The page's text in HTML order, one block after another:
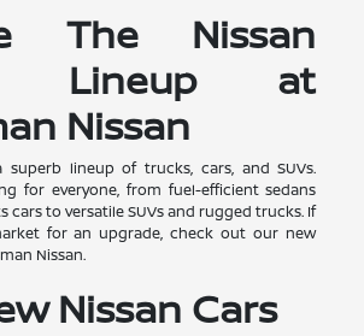
The Nissan
Lineup at
Nissan
superb lineup of trucks, cars, and SUVs.
for everyone, from fuel-efficient sedans
cars to versatile SUVs and rugged trucks. If
for an upgrade, check out our new
Nissan.
Nissan Cars